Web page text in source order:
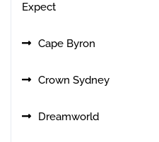
Expect
Cape Byron
Crown Sydney
Dreamworld